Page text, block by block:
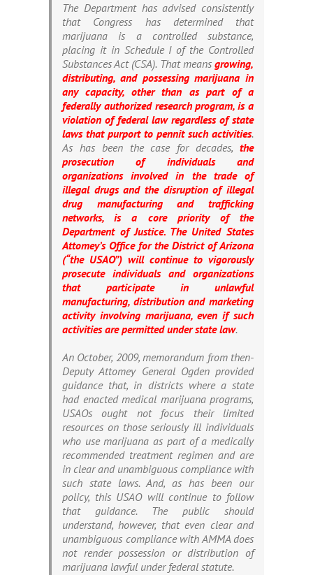
The Department has advised consistently
that Congress has determined that
marijuana is a controlled substance,
placing it in Schedule I of the Controlled
Substances Act (CSA). That means growing,
distributing, and possessing marijuana in
any capacity, other than as part of a
federally authorized research program, is a
violation of federal law regardless of state
laws that purport to pennit such activities.
As has been the case for decades, the
prosecution of individuals and
organizations involved in the trade of
illegal drugs and the disruption of illegal
drug manufacturing and trafficking
networks, is a core priority of the
Department of Justice. The United States
Attomey’s Office for the District of Arizona
(“the USAO”) will continue to vigorously
prosecute individuals and organizations
that participate in unlawful
manufacturing, distribution and marketing
activity involving marijuana, even if such
activities are permitted under state law.
An October, 2009, memorandum from then-
Deputy Attomey General Ogden provided
guidance that, in districts where a state
had enacted medical marijuana programs,
USAOs ought not focus their limited
resources on those seriously ill individuals
who use marijuana as part of a medically
recommended treatment regimen and are
in clear and unambiguous compliance with
such state laws. And, as has been our
policy, this USAO will continue to follow
that guidance. The public should
understand, however, that even clear and
unambiguous compliance with AMMA does
not render possession or distribution of
marijuana lawful under federal statute.